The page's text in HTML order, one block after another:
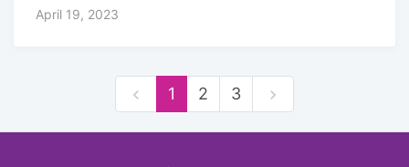
April 19, 2023
1 2 3